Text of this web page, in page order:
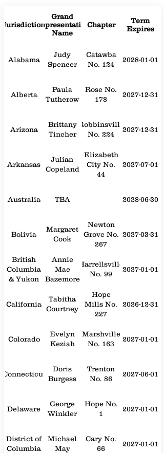
Jurisdiction
Grand
Representative
Name
Chapter
Term
Expires
Alabama
Judy
Spencer
Catawba
No. 124
2028-01-01
Alberta
Paula
Tutherow
Rose No.
178
2027-12-31
Arizona
Brittany
Tincher
Robbinsville
No. 224
2027-12-31
Arkansas
Julian
Copeland
Elizabeth
City No.
44
2027-07-01
Australia TBA 2028-06-30
Bolivia
Margaret
Cook
Newton
Grove No.
267
2027-03-31
British
Columbia
& Yukon
Annie
Mae
Bazemore
Harrellsville
No. 99
2027-01-01
California
Tabitha
Courtney
Hope
Mills No.
227
2026-12-31
Colorado
Evelyn
Keziah
Marshville
No. 163
2027-01-01
Connecticut
Doris
Burgess
Trenton
No. 86
2027-06-01
Delaware
George
Winkler
Hope No.
1
2027-01-01
District of
Columbia
Michael
May
Cary No.
66
2027-01-01